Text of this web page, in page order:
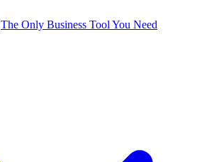
The Only Business Tool You Need